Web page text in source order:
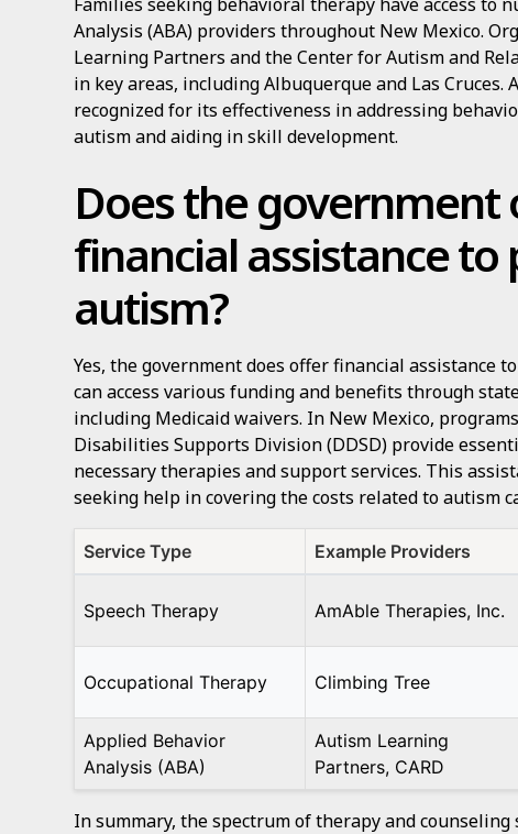
Analysis (ABA) providers throughout New Mexico.
Learning Partners and the Center for Autism and
in key areas, including Albuquerque and Las Cruces.
recognized for its effectiveness in addressing
autism and aiding in skill development.
Does the government
financial assistance
autism?
Yes, the government does offer financial assistance
can access various funding and benefits through
including Medicaid waivers. In New Mexico,
Disabilities Supports Division (DDSD) provide
necessary therapies and support services. This
seeking help in covering the costs related to autism
Service Type Example Providers
Speech Therapy AmAble Therapies, Inc.
Occupational Therapy Climbing Tree
Applied Behavior
Analysis (ABA)
Autism Learning
Partners, CARD
In summary, the spectrum of therapy and